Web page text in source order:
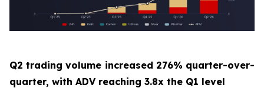
Q2 trading volume increased 276% quarter-over-
quarter, with ADV reaching 3.8x the Q1 level